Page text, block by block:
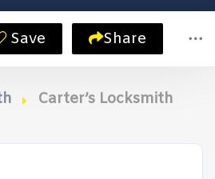
Save Share
Carter’s Locksmith